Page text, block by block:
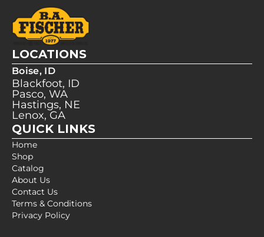
LOCATIONS
Boise, ID
Blackfoot, ID
Pasco, WA
Hastings, NE
Lenox, GA
QUICK LINKS
Home
Shop
Catalog
About Us
Contact Us
Terms & Conditions
Privacy Policy